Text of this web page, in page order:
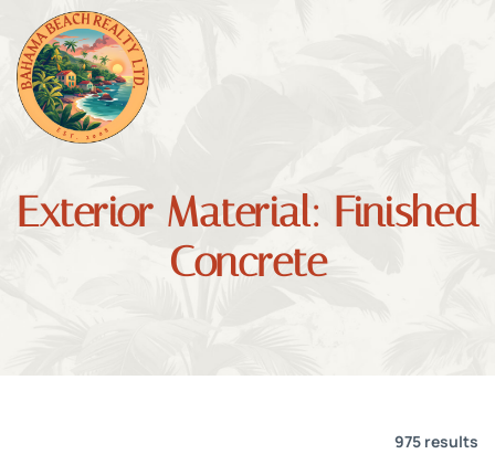
Exterior Material: Finished
Concrete
975 results